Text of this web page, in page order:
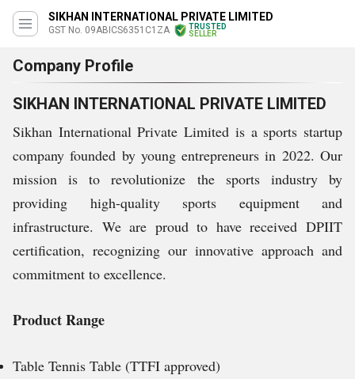
SIKHAN INTERNATIONAL PRIVATE LIMITED
GST No. 09ABICS6351C1ZA
TRUSTED
SELLER
Company Profile
SIKHAN INTERNATIONAL PRIVATE LIMITED
Sikhan International Private Limited is a sports startup
company founded by young entrepreneurs in 2022. Our
mission is to revolutionize the sports industry by
providing high-quality sports equipment and
infrastructure. We are proud to have received DPIIT
certification, recognizing our innovative approach and
commitment to excellence.
Product Range
Table Tennis Table (TTFI approved)